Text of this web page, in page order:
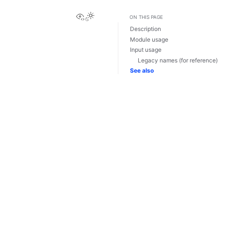
View this pageON THIS PAGE
Description
Module usage
Input usage
Legacy names (for reference)
See also